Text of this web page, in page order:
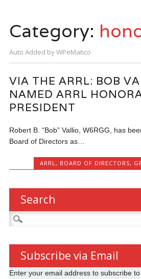
Category:
Auto Added by WPeMatico
VIA THE ARRL: BOB
NAMED ARRL
PRESIDENT
Robert B. “Bob” Vallio, W6RGG, has
Board of Directors as…
ARRL , BOARD OF DIRECTORS,
Search
Search
for:
Subscribe via Email
Enter your email address to subscribe